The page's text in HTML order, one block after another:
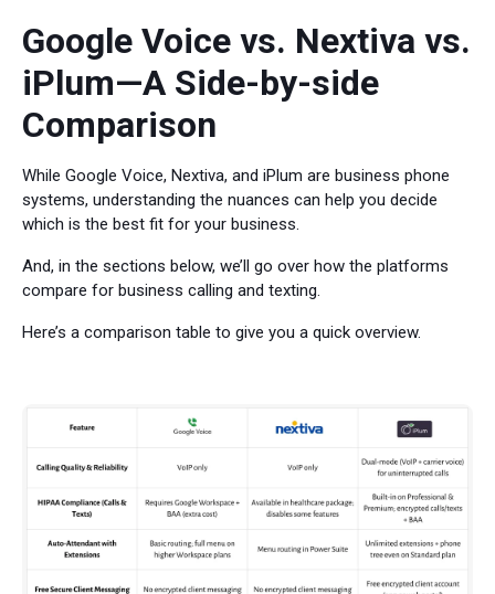
Google Voice vs. Nextiva vs.
iPlum—A Side-by-side
Comparison
While Google Voice, Nextiva, and iPlum are business phone
systems, understanding the nuances can help you decide
which is the best fit for your business.
And, in the sections below, we’ll go over how the platforms
compare for business calling and texting.
Here’s a comparison table to give you a quick overview.